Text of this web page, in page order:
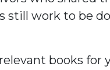
work to be
books for